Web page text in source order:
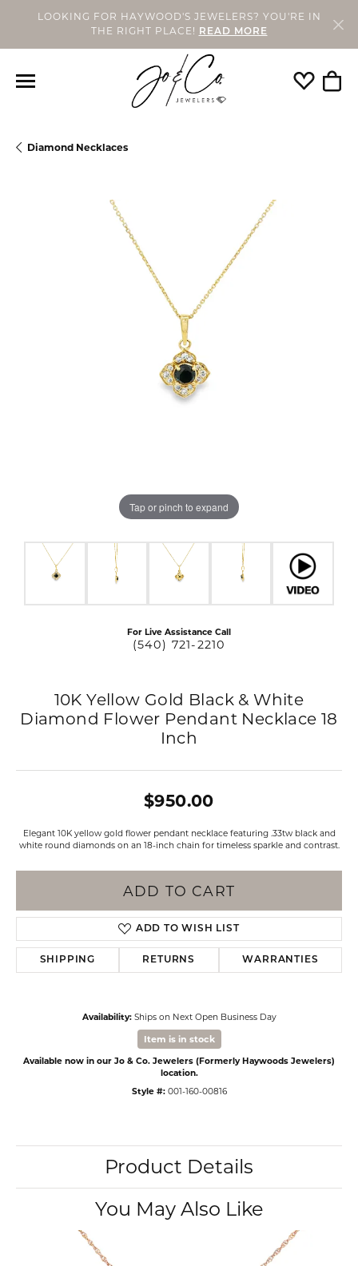
LOOKING FOR HAYWOOD'S JEWELERS? YOU'RE IN
THE RIGHT PLACE!
READ MORE
Toggle
Diamond Necklaces
Tap or pinch to expand
For Live Assistance Call
(540) 721-2210
10K Yellow Gold Black & White
Diamond Flower Pendant Necklace 18
Inch
$950.00
Elegant 10K yellow gold flower pendant necklace featuring .33tw black and
white round diamonds on an 18-inch chain for timeless sparkle and contrast.
ADD TO CART
ADD TO WISH LIST
SHIPPING RETURNS WARRANTIES
Availability: Ships on Next Open Business Day
Item is in stock
Available now in our Jo & Co. Jewelers (Formerly Haywoods Jewelers)
location.
Style #: 001-160-00816
Product Details
You May Also Like